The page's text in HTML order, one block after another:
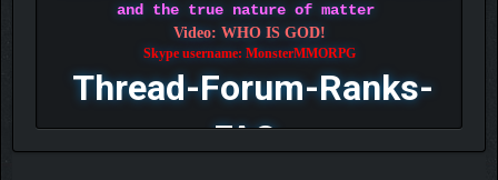
and the true nature of matter
Video: WHO IS GOD!
Skype username: MonsterMMORPG
Thread-Forum-Ranks-
FAQ